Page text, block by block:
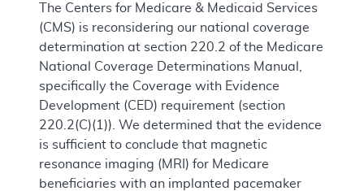
The Centers for Medicare & Medicaid Services
(CMS) is reconsidering our national coverage
determination at section 220.2 of the Medicare
National Coverage Determinations Manual,
specifically the Coverage with Evidence
Development (CED) requirement (section
220.2(C)(1)). We determined that the evidence
is sufficient to conclude that magnetic
resonance imaging (MRI) for Medicare
beneficiaries with an implanted pacemaker